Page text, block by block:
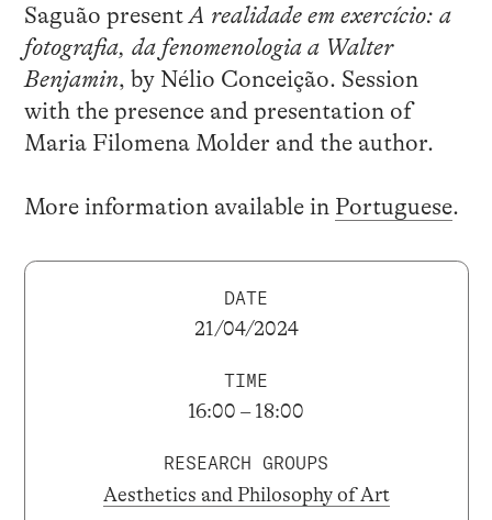
Saguão present A realidade em exercício: a
fotografia, da fenomenologia a Walter
Benjamin, by Nélio Conceição. Session
with the presence and presentation of
Maria Filomena Molder and the author.
More information available in Portuguese.
DATE
21/04/2024
TIME
16:00 – 18:00
RESEARCH GROUPS
Aesthetics and Philosophy of Art